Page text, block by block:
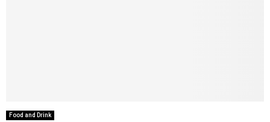
Food and Drink